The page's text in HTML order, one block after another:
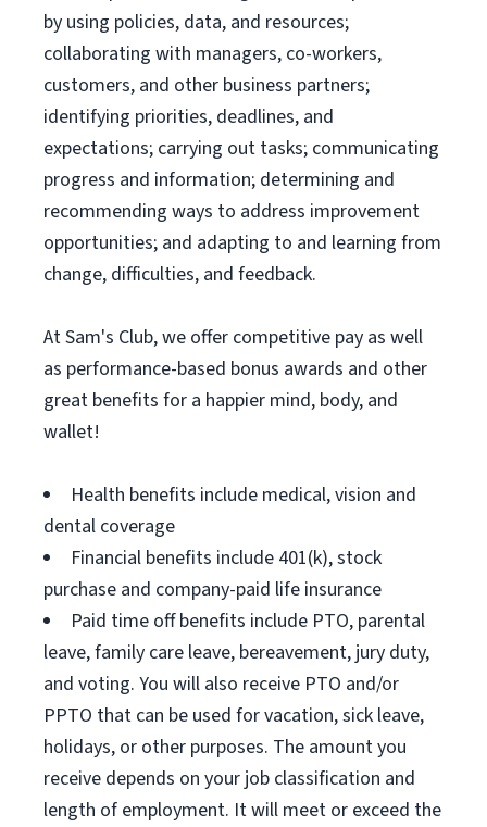
by using policies, data, and resources;
collaborating with managers, co-workers,
customers, and other business partners;
identifying priorities, deadlines, and
expectations; carrying out tasks; communicating
progress and information; determining and
recommending ways to address improvement
opportunities; and adapting to and learning from
change, difficulties, and feedback.
At Sam's Club, we offer competitive pay as well
as performance-based bonus awards and other
great benefits for a happier mind, body, and
wallet!
Health benefits include medical, vision and
dental coverage
Financial benefits include 401(k), stock
purchase and company-paid life insurance
Paid time off benefits include PTO, parental
leave, family care leave, bereavement, jury duty,
and voting. You will also receive PTO and/or
PPTO that can be used for vacation, sick leave,
holidays, or other purposes. The amount you
receive depends on your job classification and
length of employment. It will meet or exceed the